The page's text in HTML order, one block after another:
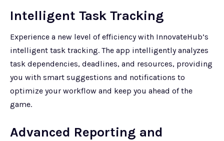
Intelligent Task Tracking
Experience a new level of efficiency with InnovateHub’s
intelligent task tracking. The app intelligently analyzes
task dependencies, deadlines, and resources, providing
you with smart suggestions and notifications to
optimize your workflow and keep you ahead of the
game.
Advanced Reporting and